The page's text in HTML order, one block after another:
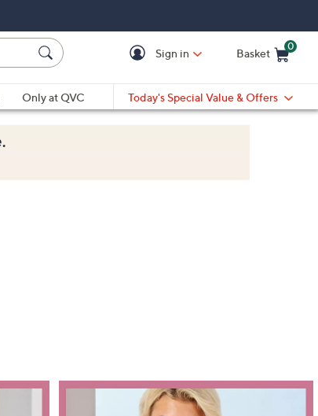
Sign in Basket
0
Only at QVC Today's Special Value & Offers